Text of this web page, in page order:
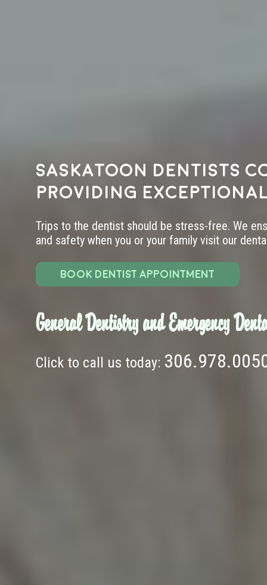
Saskatoon dentists
providing
Trips to the dentist should be stress-free. We
and safety when you or your family visit our
BOOK DENTIST APPOINTMENT
General Dentistry and Emergency
Click to call us today: